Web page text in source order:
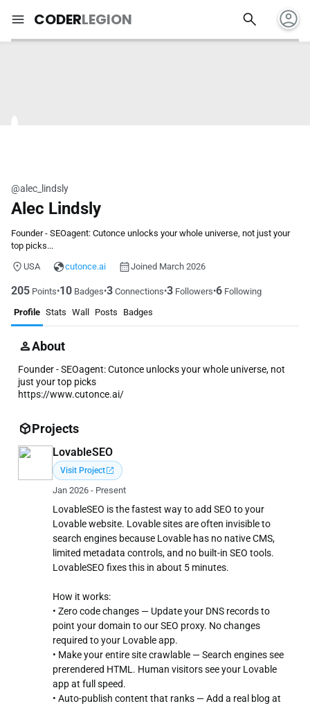
menu CODERLEGION search account_circle
@alec_lindsly
Alec Lindsly
Founder - SEOagent: Cutonce unlocks your whole universe, not just your
top picks...
USA
cutonce.ai Joined March 2026
205 Points•10 Badges•3 Connections•3 Followers•6 Following
Profile Stats Wall Posts Badges
About
Founder - SEOagent: Cutonce unlocks your whole universe, not
just your top picks
https://www.cutonce.ai/
Projects
LovableSEO
Visit Projectopen_in_new
Jan 2026 - Present
LovableSEO is the fastest way to add SEO to your
Lovable website. Lovable sites are often invisible to
search engines because Lovable has no native CMS,
limited metadata controls, and no built-in SEO tools.
LovableSEO fixes this in about 5 minutes.
How it works:
• Zero code changes — Update your DNS records to
point your domain to our SEO proxy. No changes
required to your Lovable app.
• Make your entire site crawlable — Search engines see
prerendered HTML. Human visitors see your Lovable
app at full speed.
• Auto-publish content that ranks — Add a real blog at